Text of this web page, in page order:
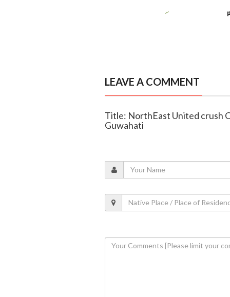
LEAVE A COMMENT
Title: NorthEast United crush
Guwahati